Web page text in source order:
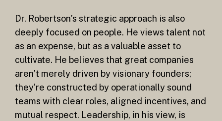
Dr. Robertson’s strategic approach is also
deeply focused on people. He views talent not
as an expense, but as a valuable asset to
cultivate. He believes that great companies
aren’t merely driven by visionary founders;
they’re constructed by operationally sound
teams with clear roles, aligned incentives, and
mutual respect. Leadership, in his view, is